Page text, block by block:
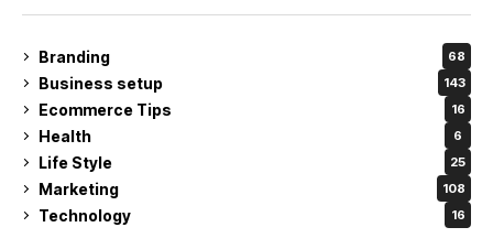
Branding 68
Business setup 143
Ecommerce Tips 16
Health 6
Life Style 25
Marketing 108
Technology 16